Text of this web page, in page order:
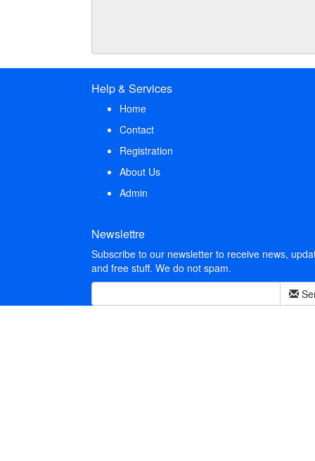
Help & Services
Home
Contact
Registration
About Us
Admin
Newslettre
Subscribe to our newsletter to receive news,
and free stuff. We do not spam.